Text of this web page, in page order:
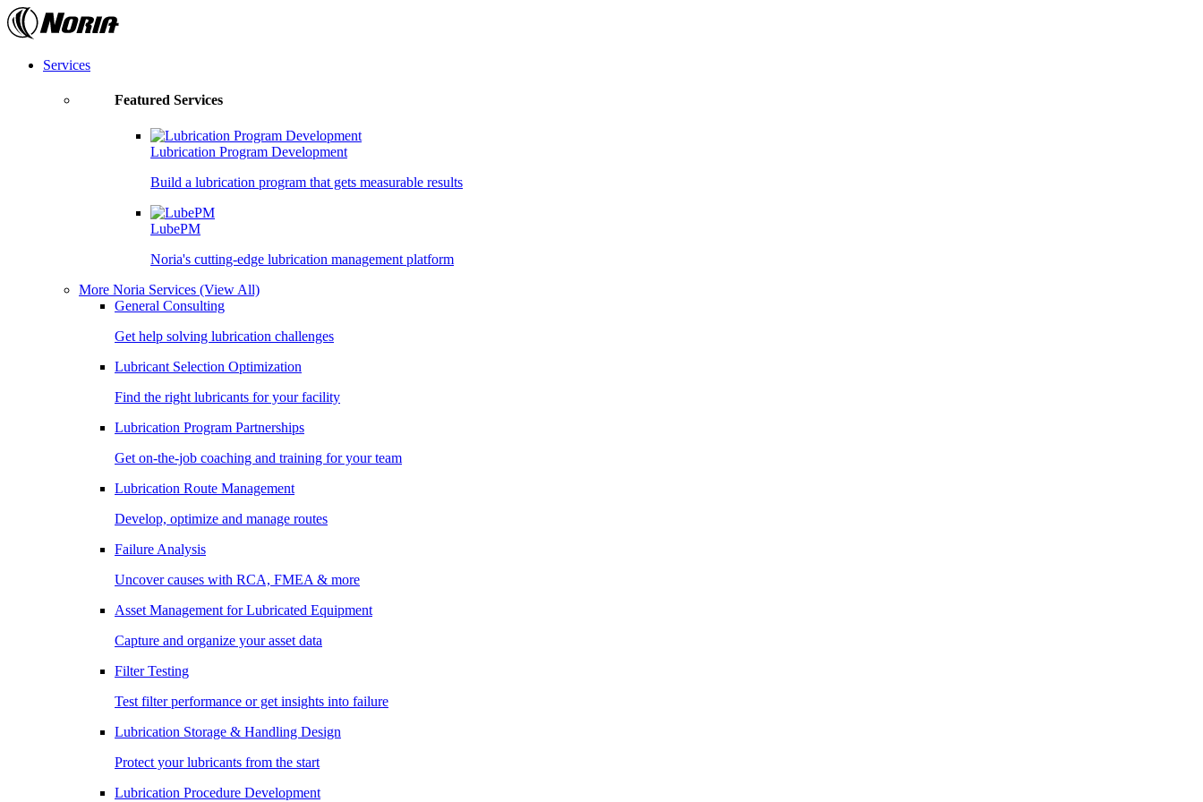
Skip
to
contentServices
Featured Services
Lubrication Program Development
Build a lubrication program that gets measurable results
LubePM
Noria's cutting-edge lubrication management platform
More Noria Services (View All)
General Consulting
Get help solving lubrication challenges
Lubricant Selection Optimization
Find the right lubricants for your facility
Lubrication Program Partnerships
Get on-the-job coaching and training for your team
Lubrication Route Management
Develop, optimize and manage routes
Failure Analysis
Uncover causes with RCA, FMEA & more
Asset Management for Lubricated Equipment
Capture and organize your asset data
Filter Testing
Test filter performance or get insights into failure
Lubrication Storage & Handling Design
Protect your lubricants from the start
Lubrication Procedure Development